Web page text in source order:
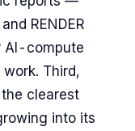
RENDER
AI-compute
Third,
the clearest
into its